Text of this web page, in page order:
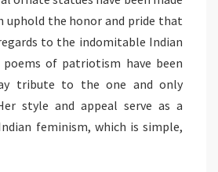
uphold the honor and pride that
to the indomitable Indian
poems of patriotism have been
tribute to the one and only
style and appeal serve as a
feminism, which is simple,